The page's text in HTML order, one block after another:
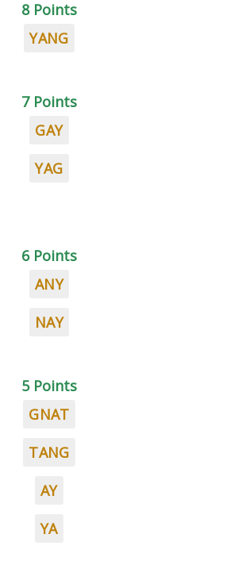
8 Points
YANG
7 Points
GAY
YAG
6 Points
ANY
NAY
5 Points
GNAT
TANG
AY
YA